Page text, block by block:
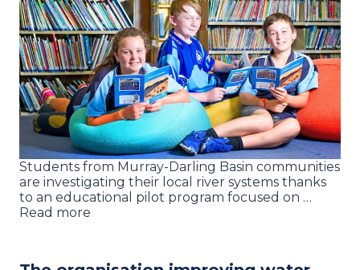
Students from Murray-Darling Basin communities
are investigating their local river systems thanks
to an educational pilot program focused on …
Read more